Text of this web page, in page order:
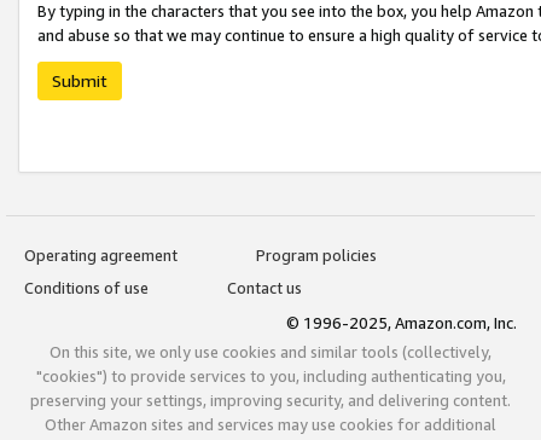
By typing in the characters that you see into the box, you help
and abuse so that we may continue to ensure a high quality of service
Submit
Operating agreement
Program policies
Conditions of use
Contact us
© 1996-2025, Amazon.com, Inc.
On this site, we only use cookies and similar tools (collectively,
"cookies") to provide services to you, including authenticating you,
preserving your settings, improving security, and delivering content.
Other Amazon sites and services may use cookies for additional